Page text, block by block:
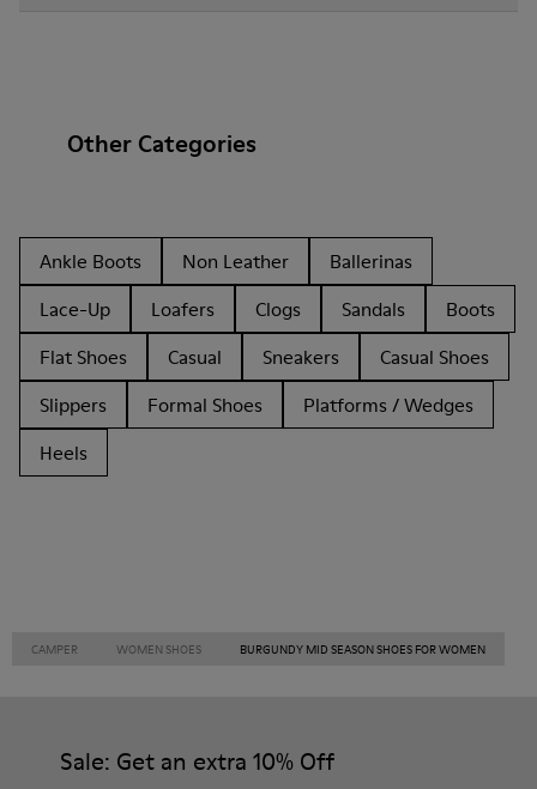
Other Categories
Ankle Boots Non Leather
Ballerinas
Lace-Up
Loafers Clogs Sandals
Boots
Flat Shoes
Casual Sneakers
Casual Shoes
Slippers
Formal Shoes
Platforms / Wedges
Heels
CAMPER WOMEN SHOES BURGUNDY MID SEASON SHOES FOR WOMEN
Sale: Get an extra 10% Off